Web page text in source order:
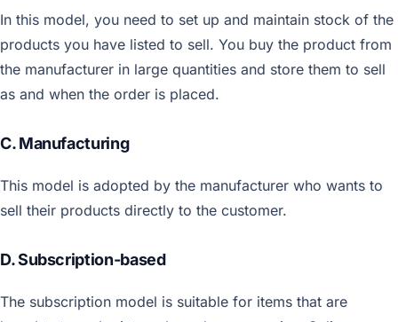
In this model, you need to set up and maintain stock of the
products you have listed to sell. You buy the product from
the manufacturer in large quantities and store them to sell
as and when the order is placed.
C. Manufacturing
This model is adopted by the manufacturer who wants to
sell their products directly to the customer.
D. Subscription-based
The subscription model is suitable for items that are